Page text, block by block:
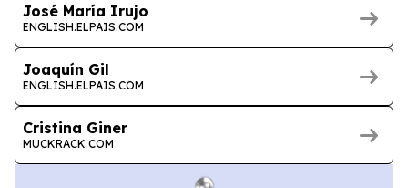
José María Irujo
ENGLISH.ELPAIS.COM
Joaquín Gil
ENGLISH.ELPAIS.COM
Cristina Giner
MUCKRACK.COM